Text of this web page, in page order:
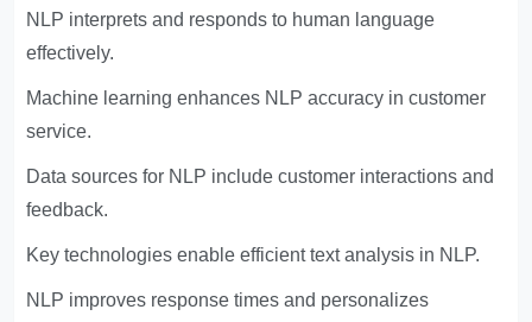
NLP interprets and responds to human language
effectively.
Machine learning enhances NLP accuracy in customer
service.
Data sources for NLP include customer interactions and
feedback.
Key technologies enable efficient text analysis in NLP.
NLP improves response times and personalizes